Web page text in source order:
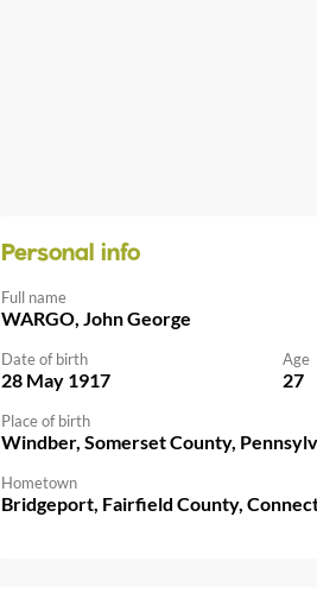
Personal info
Full name
WARGO, John George
Date of birth
28 May 1917
Age
27
Place of birth
Windber, Somerset County,
Hometown
Bridgeport, Fairfield County,